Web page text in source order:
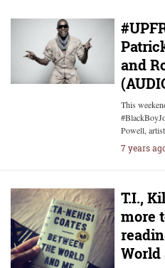
and
This
Powell,
7 years
T.I.,
more
World